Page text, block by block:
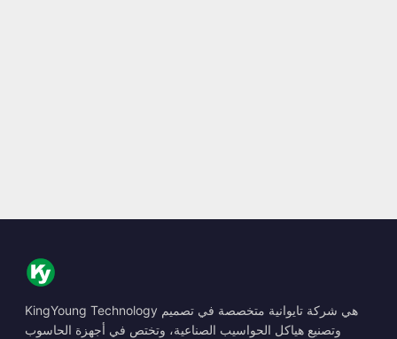
KingYoung Technology هي شركة تايوانية متخصصة في تصميم
وتصنيع هياكل الحواسيب الصناعية، وتختص في أجهزة الحاسوب